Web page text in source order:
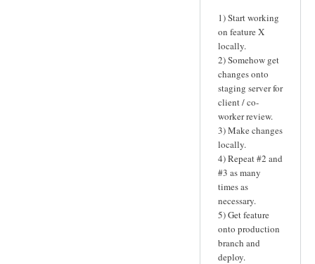
1) Start working
on feature X
locally.
2) Somehow get
changes onto
staging server for
client / co-
worker review.
3) Make changes
locally.
4) Repeat #2 and
#3 as many
times as
necessary.
5) Get feature
onto production
branch and
deploy.